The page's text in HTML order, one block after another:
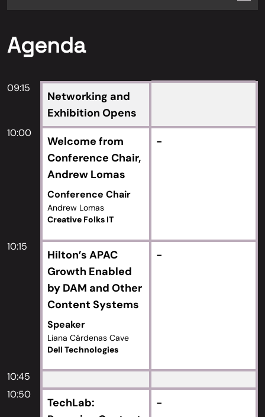
Agenda
09:15
Networking and
Exhibition Opens
10:00
Welcome from
Conference Chair,
Andrew Lomas
Conference Chair
Andrew Lomas
Creative Folks IT
-
10:15
Hilton’s APAC
Growth Enabled
by DAM and Other
Content Systems
Speaker
Liana Cárdenas Cave
Dell Technologies
-
10:45
10:50
TechLab:
-